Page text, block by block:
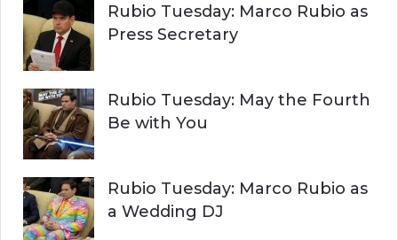
Rubio Tuesday: Marco Rubio as
Press Secretary
Rubio Tuesday: May the Fourth
Be with You
Rubio Tuesday: Marco Rubio as
a Wedding DJ